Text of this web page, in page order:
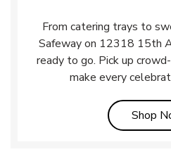
From catering trays to
Safeway on 12318 15th
ready to go. Pick up
make every
Shop